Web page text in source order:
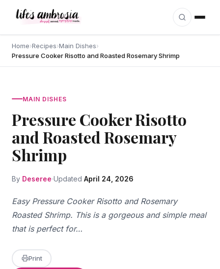
Home›Recipes›Main Dishes›
Pressure Cooker Risotto and Roasted Rosemary Shrimp
MAIN DISHES
Pressure Cooker Risotto
and Roasted Rosemary
Shrimp
By Deseree Updated April 24, 2026
Easy Pressure Cooker Risotto and Rosemary
Roasted Shrimp. This is a gorgeous and simple meal
that is perfect for…
Print